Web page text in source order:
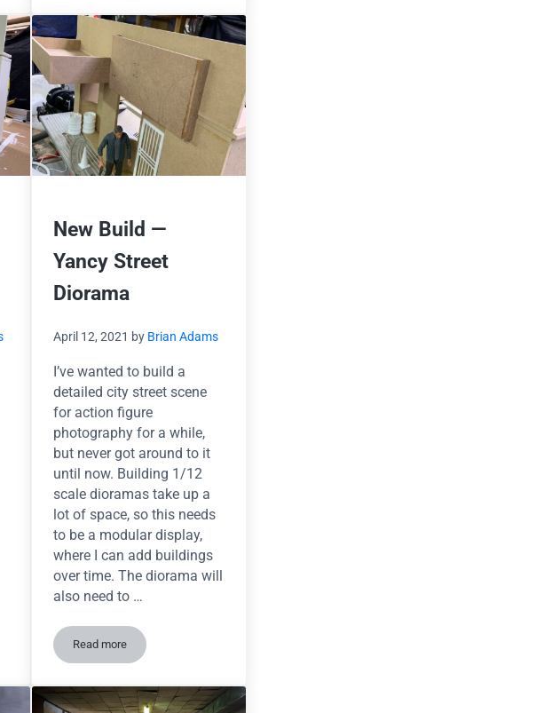
time!
New Build —
Yancy Street
Diorama
April 12, 2021 by Brian Adams
I’ve wanted to build a
detailed city street scene
for action figure
photography for a while,
but never got around to it
until now. Building 1/12
scale dioramas take up a
lot of space, so this needs
to be a modular display,
where I can add buildings
over time. The diorama will
also need to …
Read moreNew Build — Yancy Street Diorama